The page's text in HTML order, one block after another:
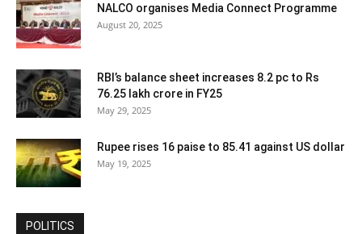
NALCO organises Media Connect Programme
August 20, 2025
RBI’s balance sheet increases 8.2 pc to Rs
76.25 lakh crore in FY25
May 29, 2025
Rupee rises 16 paise to 85.41 against US dollar
May 19, 2025
POLITICS